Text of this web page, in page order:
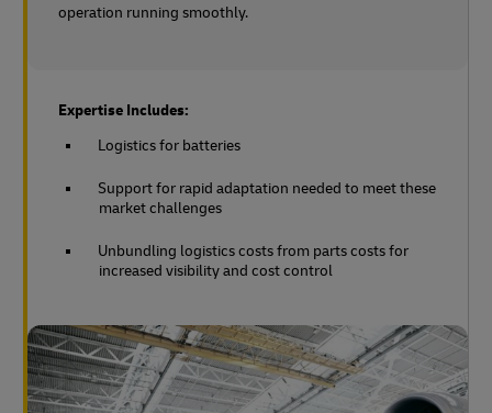
operation running smoothly.
Expertise Includes:
Logistics for batteries
Support for rapid adaptation needed to meet these
market challenges
Unbundling logistics costs from parts costs for
increased visibility and cost control